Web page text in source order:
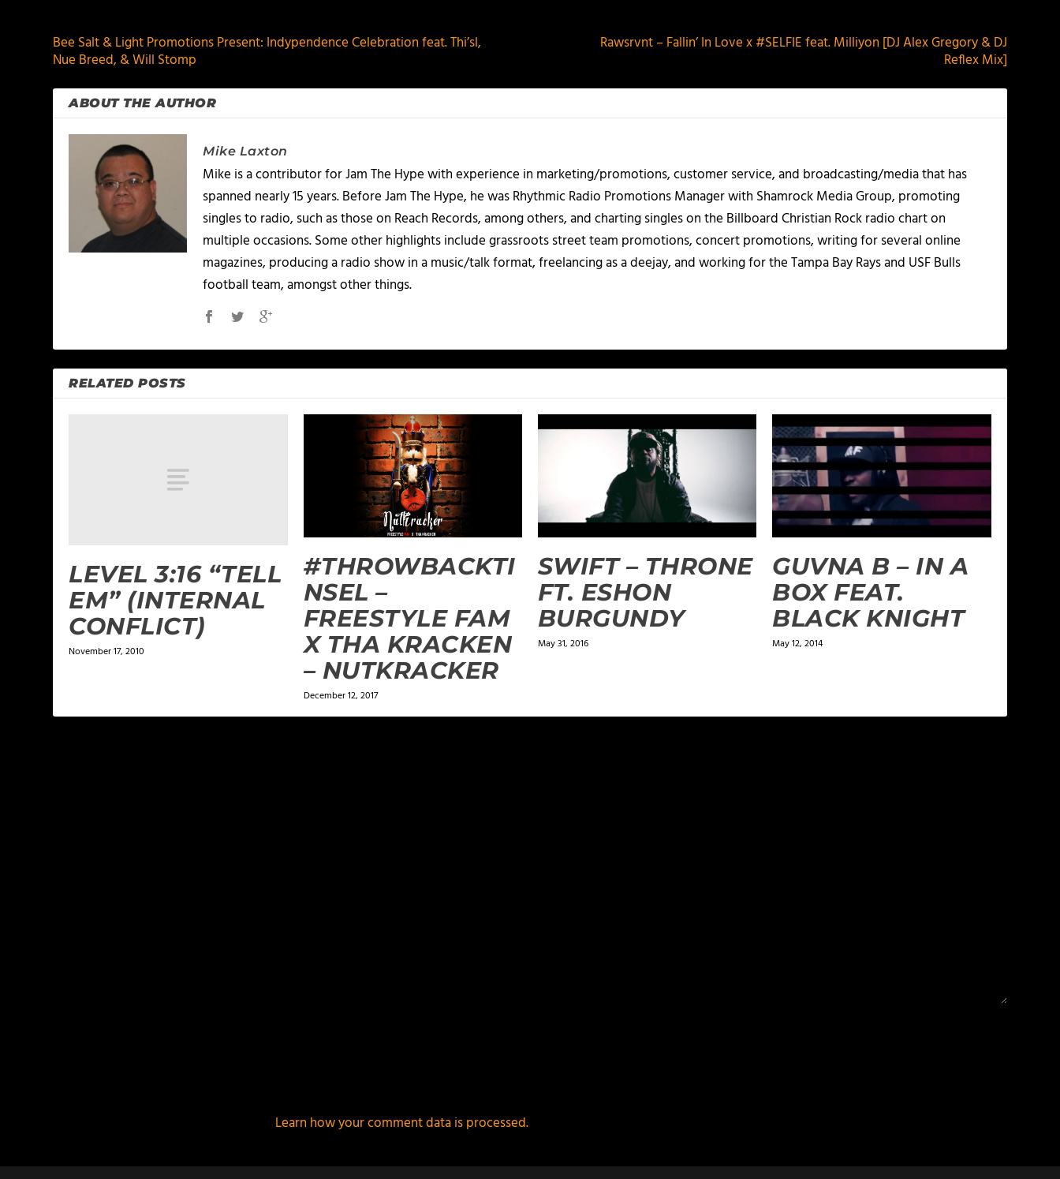
Bee Salt & Light Promotions Present: Indypendence Celebration feat. Thi’sl,
Nue Breed, & Will Stomp
Rawsrvnt – Fallin’ In Love x #SELFIE feat. Milliyon [DJ Alex Gregory & DJ
Reflex Mix]
ABOUT THE AUTHOR
Mike Laxton
Mike is a contributor for Jam The Hype with experience in marketing/promotions, customer service, and broadcasting/media that has
spanned nearly 15 years. Before Jam The Hype, he was Rhythmic Radio Promotions Manager with Shamrock Media Group, promoting
singles to radio, such as those on Reach Records, among others, and charting singles on the Billboard Christian Rock radio chart on
multiple occasions. Some other highlights include grassroots street team promotions, concert promotions, writing for several online
magazines, producing a radio show in a music/talk format, freelancing as a deejay, and working for the Tampa Bay Rays and USF Bulls
football team, amongst other things.
RELATED POSTS
LEVEL 3:16 “TELL
EM” (INTERNAL
CONFLICT)
November 17, 2010
#THROWBACKTI
NSEL –
FREESTYLE FAM
X THA KRACKEN
– NUTKRACKER
December 12, 2017
SWIFT – THRONE
FT. ESHON
BURGUNDY
May 31, 2016
GUVNA B – IN A
BOX FEAT.
BLACK KNIGHT
May 12, 2014
Learn how your comment data is processed.